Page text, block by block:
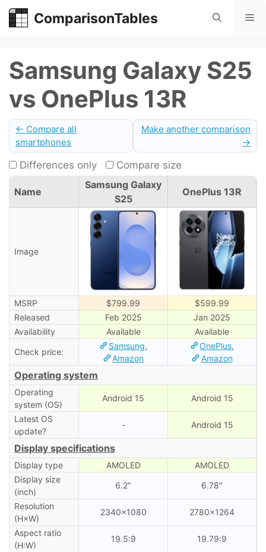
Skip
ComparisonTables
Samsung Galaxy S25
vs OnePlus 13R
← Compare all
smartphones
Make another comparison
→
Differences only Compare size
Name
Samsung Galaxy
S25
OnePlus 13R
Image
MSRP $799.99
$599.99
Released
Feb 2025
Jan 2025
Availability
Available
Available
Check price:
Samsung,
Amazon
OnePlus,
Amazon
Operating system
Operating
system (OS)
Android 15 Android 15
Latest OS
update?
- Android 15
Display specifications
Display type AMOLED
AMOLED
Display size
(inch)
6.2″ 6.78″
Resolution
(H×W)
2340×1080 2780×1264
Aspect ratio
(H:W)
19.5:9 19.79:9